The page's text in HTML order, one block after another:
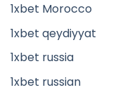
1xbet Morocco
1xbet qeydiyyat
1xbet russia
1xbet russian